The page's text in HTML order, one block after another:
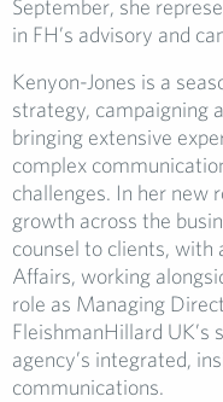
September, she
in FH’s advisory and
Kenyon-Jones is a
strategy, campaigning
bringing extensive
complex
challenges. In her new
growth across the
counsel to clients, with
Affairs, working
role as Managing
FleishmanHillard
agency’s integrated,
communications.